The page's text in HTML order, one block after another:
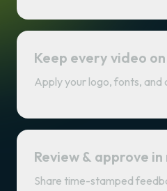
Keep every video
Apply your logo, fonts, and
Review & approve
Share time-stamped